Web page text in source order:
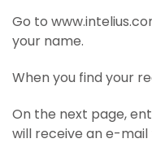
Go to
your name.
When you find your
On the next page,
will receive an e-